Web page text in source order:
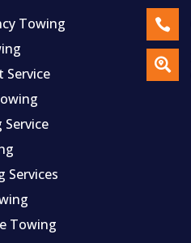
Towing
Service
Service
Services
Towing

